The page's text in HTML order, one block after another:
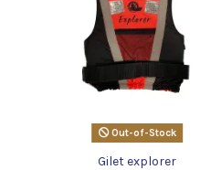
Out-of-Stock
Gilet explorer